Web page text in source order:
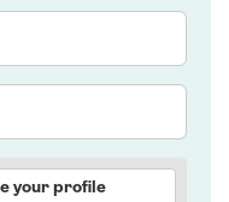
your profile